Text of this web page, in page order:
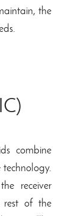
the
combine
receiver
rest of the